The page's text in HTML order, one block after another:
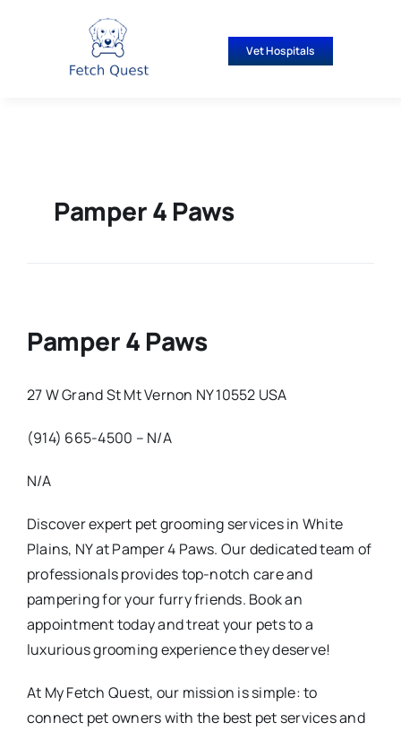
Vet Hospitals
Pamper 4 Paws
Pamper 4 Paws
27 W Grand St Mt Vernon NY 10552 USA
(914) 665-4500 – N/A
N/A
Discover expert pet grooming services in White
Plains, NY at Pamper 4 Paws. Our dedicated team of
professionals provides top-notch care and
pampering for your furry friends. Book an
appointment today and treat your pets to a
luxurious grooming experience they deserve!
At My Fetch Quest, our mission is simple: to
connect pet owners with the best pet services and